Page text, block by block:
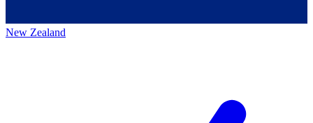
New Zealand